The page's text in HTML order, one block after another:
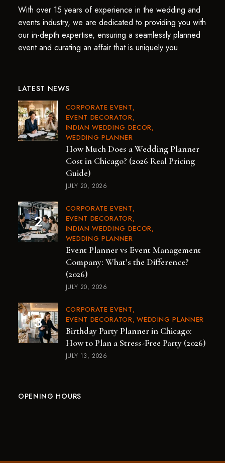
With over 15 years of experience in the wedding and
events industry, we are dedicated to providing you with
our in-depth expertise, ensuring a seamlessly planned
event and curating an affair that is uniquely you.
LATEST NEWS
CORPORATE EVENT
EVENT DECORATOR
INDIAN WEDDING DECOR
WEDDING PLANNER
How Much Does a Wedding Planner
Cost in Chicago? (2026 Real Pricing
Guide)
JULY 20, 2026
CORPORATE EVENT
EVENT DECORATOR
INDIAN WEDDING DECOR
WEDDING PLANNER
Event Planner vs Event Management
Company: What’s the Difference?
(2026)
JULY 20, 2026
CORPORATE EVENT
EVENT DECORATOR WEDDING PLANNER
Birthday Party Planner in Chicago:
How to Plan a Stress-Free Party (2026)
JULY 13, 2026
OPENING HOURS